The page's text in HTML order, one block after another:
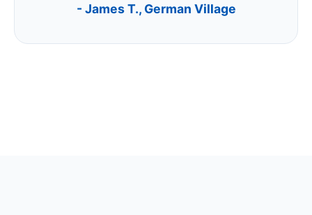
- James T., German Village